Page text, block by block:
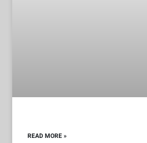
READ MORE »